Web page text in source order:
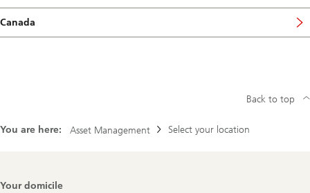
Canada
You are here: Asset Management Select your location
Back to top
Footer
Your domicile